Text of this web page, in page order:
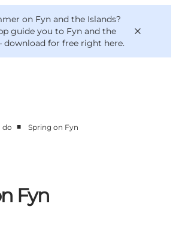
on Fyn and the Islands?
guide you to Fyn and the
download for free right here.
do ■ Spring on Fyn
Fyn